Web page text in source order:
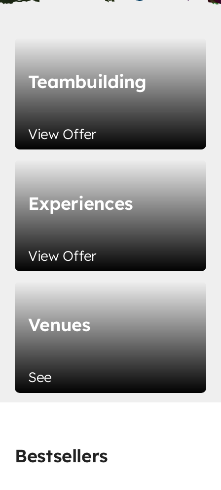
Teambuilding
View Offer
Experiences
View Offer
Venues
See
Bestsellers